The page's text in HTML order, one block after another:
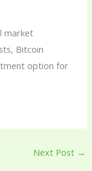
market
Bitcoin
option for
Next Post →